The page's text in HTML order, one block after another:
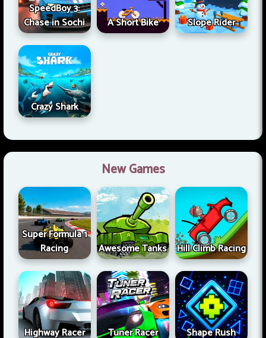
SpeedBoy 3:
Chase in Sochi
A Short Bike Slope Rider
Crazy Shark
New Games
Super Formula 1
Racing
Awesome Tanks Hill Climb Racing
Highway Racer Tuner Racer Shape Rush